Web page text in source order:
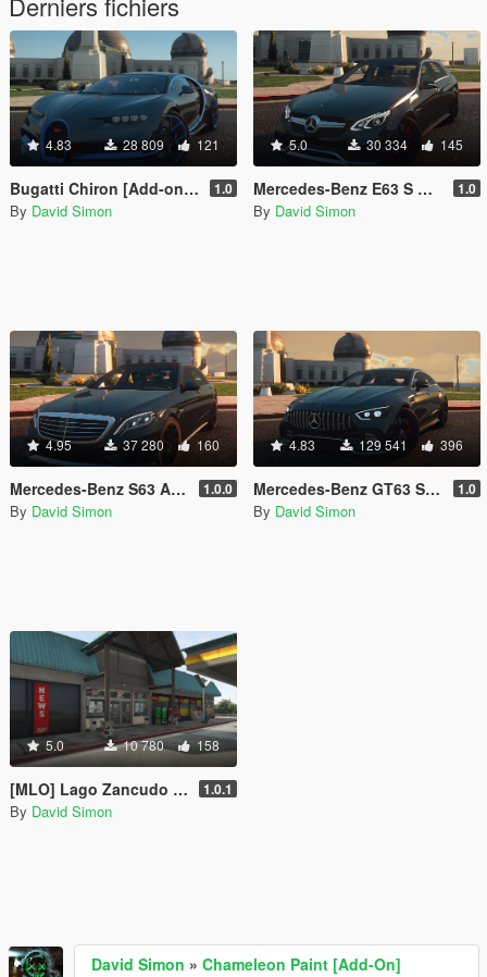
4.83 28 809 121
Bugatti Chiron [Add-on | LODs | Tuning | Auto-Spoiler] 1.0
By David Simon
5.0 30 334 145
Mercedes-Benz E63 S AMG [Add-On | LODs | Tuning | Sound | Template] 1.0
By David Simon
4.95 37 280 160
Mercedes-Benz S63 AMG W222 [Add-on | LOD's | Tuning | Sound] 1.0.0
By David Simon
4.83 129 541 396
Mercedes-Benz GT63 S AMG [Add-On | LODs | Tuning | Sound] 1.0
By David Simon
5.0 10 780 158
[MLO] Lago Zancudo | Westhighway | 24/7 Shop Interior [Add-On SP] 1.0.1
By David Simon
David Simon » Chameleon Paint [Add-On]